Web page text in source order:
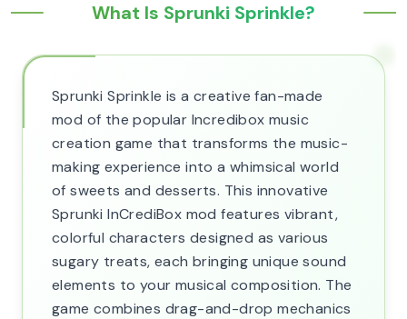
What Is Sprunki Sprinkle?
Sprunki Sprinkle is a creative fan-made
mod of the popular Incredibox music
creation game that transforms the music-
making experience into a whimsical world
of sweets and desserts. This innovative
Sprunki InCrediBox mod features vibrant,
colorful characters designed as various
sugary treats, each bringing unique sound
elements to your musical composition. The
game combines drag-and-drop mechanics